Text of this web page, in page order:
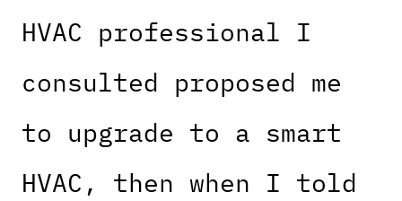
HVAC professional I
consulted proposed me
to upgrade to a smart
HVAC, then when I told